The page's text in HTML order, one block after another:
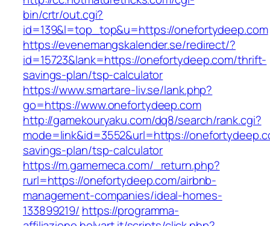
bin/crtr/out.cgi?
id=139&l=top_top&u=https://onefortydeep.com
https://evenemangskalender.se/redirect/?
id=15723&lank=https://onefortydeep.com/thrift-
savings-plan/tsp-calculator
https://www.smartare-liv.se/lank.php?
go=https://www.onefortydeep.com
http://gamekouryaku.com/dq8/search/rank.cgi?
mode=link&id=3552&url=https://
savings-plan/tsp-calculator
https://m.gamemeca.com/_return.php?
rurl=https://onefortydeep.com/airbnb-
management-companies/ideal-homes-
133899219/ https://programma-